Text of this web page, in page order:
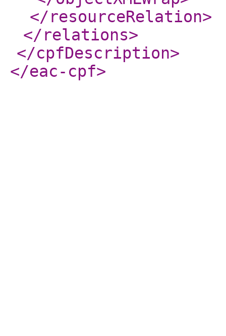
</resourceRelation>
</relations>
</cpfDescription>
</eac-cpf>